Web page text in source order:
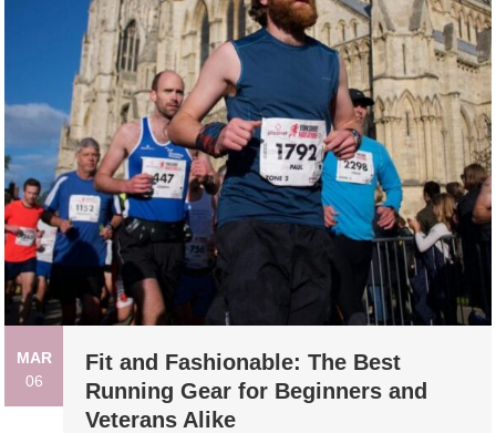
MAR
06
Fit and Fashionable: The Best
Running Gear for Beginners and
Veterans Alike